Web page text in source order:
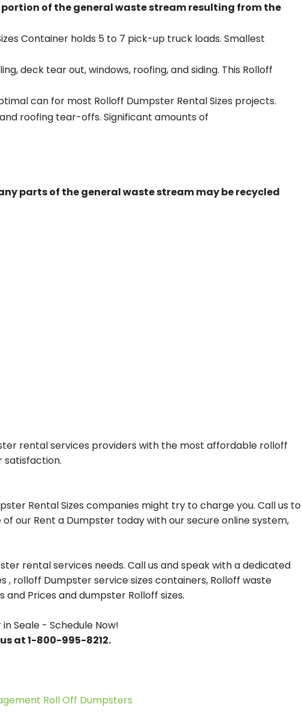
portion of the general waste stream resulting from the
Container holds 5 to 7 pick-up truck loads. Smallest
deck tear out, windows, roofing, and siding. This Rolloff
can for most Rolloff Dumpster Rental Sizes projects.
roofing tear-offs. Significant amounts of
parts of the general waste stream may be recycled
rental services providers with the most affordable rolloff
satisfaction.
Rental Sizes companies might try to charge you. Call us to
our Rent a Dumpster today with our secure online system,
rental services needs. Call us and speak with a dedicated
rolloff Dumpster service sizes containers, Rolloff waste
Prices and dumpster Rolloff sizes.
Seale - Schedule Now!
at 1-800-995-8212.
Roll Off Dumpsters